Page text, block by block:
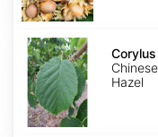
Corylus
chinensis
Hazel